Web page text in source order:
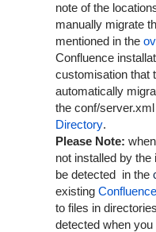
note of the
manually migrate
mentioned in the
Confluence
customisation that
automatically
the conf/server.xml
Directory.
Please Note:
not installed by
be detected in the
existing
to files in
detected when